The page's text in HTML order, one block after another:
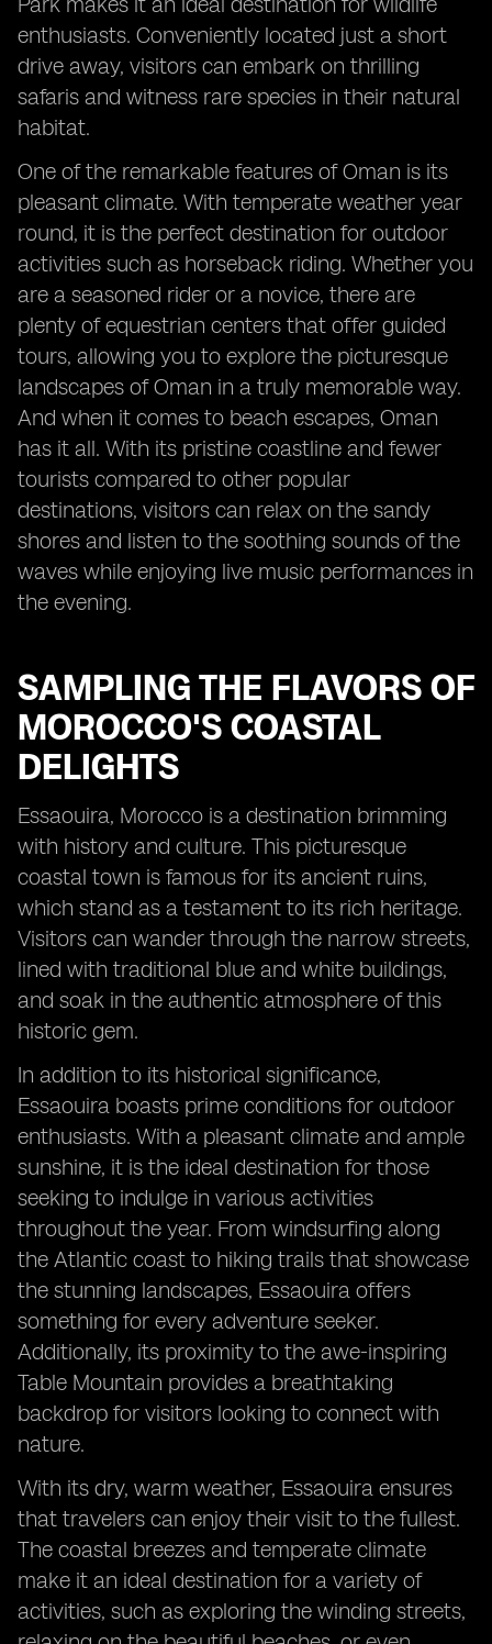
enthusiasts. Conveniently located just a short
drive away, visitors can embark on thrilling
safaris and witness rare species in their natural
habitat.
One of the remarkable features of Oman is its
pleasant climate. With temperate weather year
round, it is the perfect destination for outdoor
activities such as horseback riding. Whether you
are a seasoned rider or a novice, there are
plenty of equestrian centers that offer guided
tours, allowing you to explore the picturesque
landscapes of Oman in a truly memorable way.
And when it comes to beach escapes, Oman
has it all. With its pristine coastline and fewer
tourists compared to other popular
destinations, visitors can relax on the sandy
shores and listen to the soothing sounds of the
waves while enjoying live music performances in
the evening.
SAMPLING THE FLAVORS OF
MOROCCO'S COASTAL
DELIGHTS
Essaouira, Morocco is a destination brimming
with history and culture. This picturesque
coastal town is famous for its ancient ruins,
which stand as a testament to its rich heritage.
Visitors can wander through the narrow streets,
lined with traditional blue and white buildings,
and soak in the authentic atmosphere of this
historic gem.
In addition to its historical significance,
Essaouira boasts prime conditions for outdoor
enthusiasts. With a pleasant climate and ample
sunshine, it is the ideal destination for those
seeking to indulge in various activities
throughout the year. From windsurfing along
the Atlantic coast to hiking trails that showcase
the stunning landscapes, Essaouira offers
something for every adventure seeker.
Additionally, its proximity to the awe-inspiring
Table Mountain provides a breathtaking
backdrop for visitors looking to connect with
nature.
With its dry, warm weather, Essaouira ensures
that travelers can enjoy their visit to the fullest.
The coastal breezes and temperate climate
make it an ideal destination for a variety of
activities, such as exploring the winding streets,